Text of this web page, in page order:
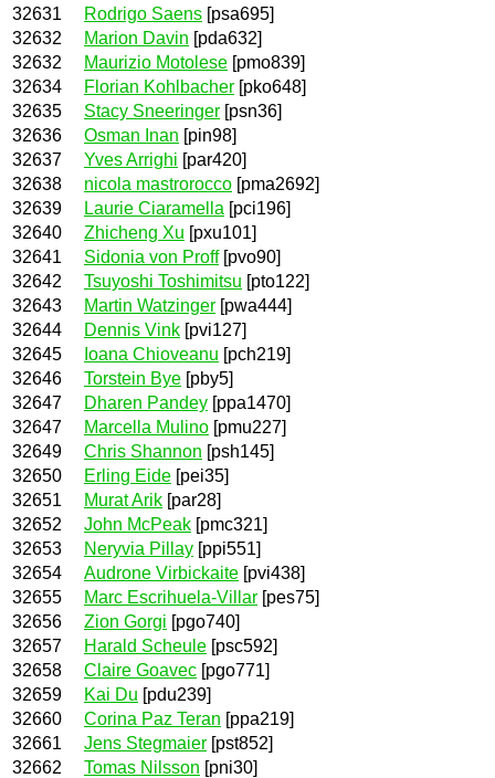
32631
Rodrigo Saens [psa695]
32632
Marion Davin [pda632]
32632
Maurizio Motolese [pmo839]
32634
Florian Kohlbacher [pko648]
32635
Stacy Sneeringer [psn36]
32636
Osman Inan [pin98]
32637
Yves Arrighi [par420]
32638
nicola mastrorocco [pma2692]
32639
Laurie Ciaramella [pci196]
32640
Zhicheng Xu [pxu101]
32641
Sidonia von Proff[pvo90]
32642
Tsuyoshi Toshimitsu [pto122]
32643
Martin Watzinger [pwa444]
32644
Dennis Vink [pvi127]
32645
Ioana Chioveanu [pch219]
32646
Torstein Bye [pby5]
32647
Dharen Pandey [ppa1470]
32647
Marcella Mulino [pmu227]
32649
Chris Shannon [psh145]
32650
Erling Eide [pei35]
32651
Murat Arik [par28]
32652
John McPeak [pmc321]
32653
Neryvia Pillay [ppi551]
32654
Audrone Virbickaite [pvi438]
32655
Marc Escrihuela-Villar [pes75]
32656
Zion Gorgi [pgo740]
32657
Harald Scheule [psc592]
32658
Claire Goavec [pgo771]
32659
Kai Du [pdu239]
32660
Corina Paz Teran [ppa219]
32661
Jens Stegmaier [pst852]
32662
Tomas Nilsson [pni30]